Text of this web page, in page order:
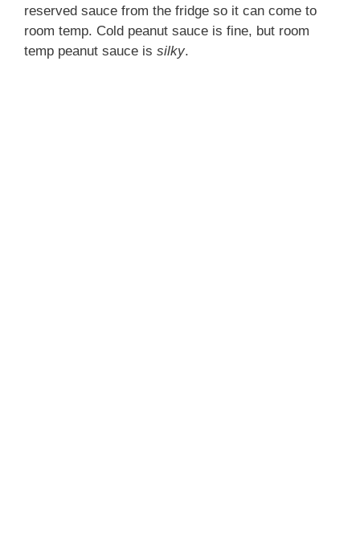
reserved sauce from the fridge so it can come to
room temp. Cold peanut sauce is fine, but room
temp peanut sauce is silky.